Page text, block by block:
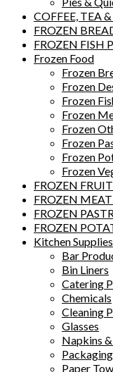
COFFEE, TEA
FROZEN
FROZEN FISH
Frozen Food
Frozen
Frozen
Frozen
Frozen
Frozen
Frozen
Frozen
Frozen
FROZEN
FROZEN
FROZEN
FROZEN
Kitchen Supplies
Bar
Bin Liners
Catering
Chemicals
Cleaning
Glasses
Napkins
Packaging
Paper